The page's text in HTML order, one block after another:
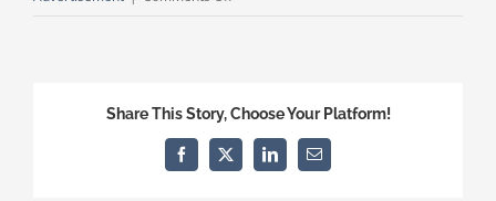
Troy
Share This Story, Choose Your Platform!
Facebook
X LinkedInEmail